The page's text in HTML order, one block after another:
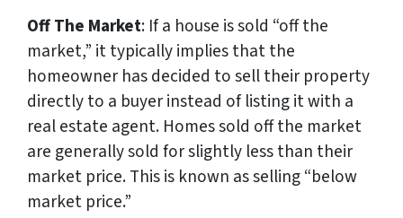
Off The Market: If a house is sold “off the
market,” it typically implies that the
homeowner has decided to sell their property
directly to a buyer instead of listing it with a
real estate agent. Homes sold off the market
are generally sold for slightly less than their
market price. This is known as selling “below
market price.”